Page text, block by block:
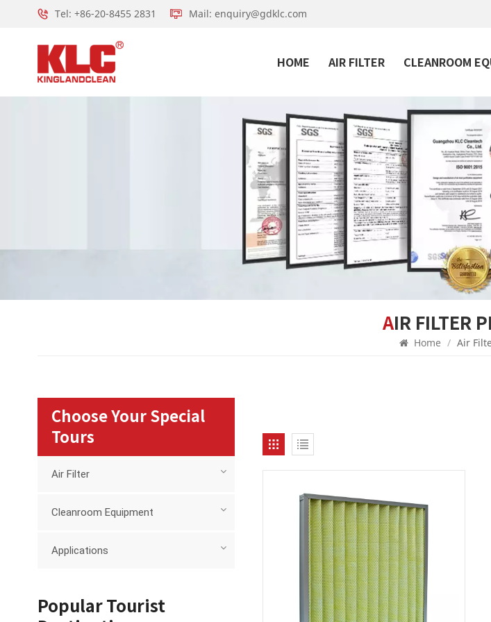
Tel: +86-20-8455 2831 Mail: enquiry@gdklc.com
HOME AIR FILTER CLEANROOM
AIR FILTER
Home / Air
Choose Your Special
Tours
Air Filter
Cleanroom Equipment
Applications
Popular Tourist